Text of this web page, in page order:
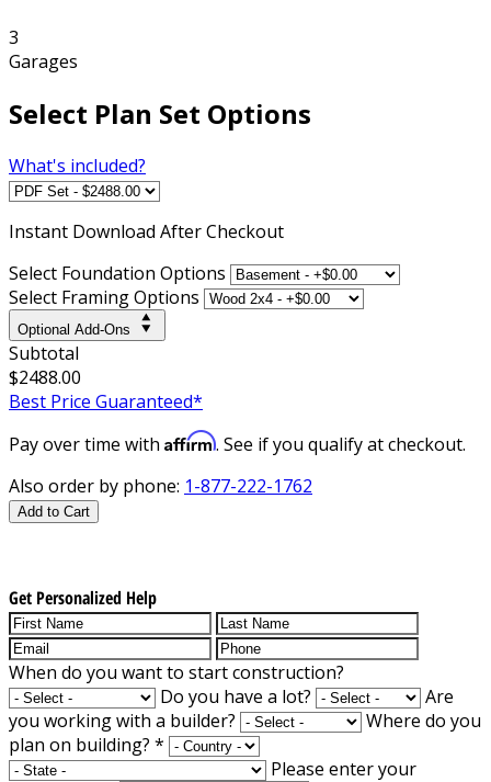
3
Garages
Select Plan Set Options
What's included?
Instant Download After Checkout
Select Foundation Options
Select Framing Options
Optional Add-Ons
Subtotal
$2488.00
Best Price Guaranteed*
Pay over time with Affirm. See if you qualify at checkout.
Also order by phone: 1-877-222-1762
Add to Cart
Get Personalized Help
When do you want to start construction?
Do you have a lot?
Are
you working with a builder?
Where do you
plan on building? *
Please enter your